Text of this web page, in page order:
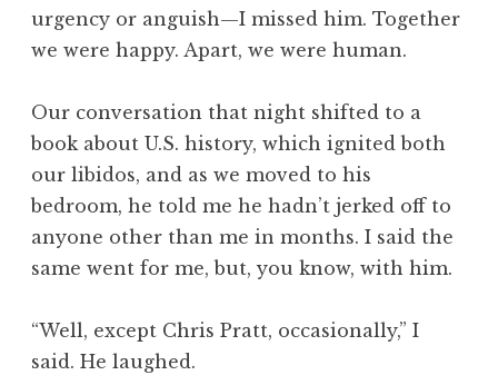
urgency or anguish—I missed him. Together
we were happy. Apart, we were human.
Our conversation that night shifted to a
book about U.S. history, which ignited both
our libidos, and as we moved to his
bedroom, he told me he hadn’t jerked off to
anyone other than me in months. I said the
same went for me, but, you know, with him.
“Well, except Chris Pratt, occasionally,” I
said. He laughed.